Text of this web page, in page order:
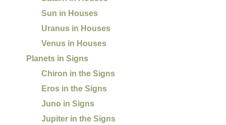
Sun in Houses
Uranus in Houses
Venus in Houses
Planets in Signs
Chiron in the Signs
Eros in the Signs
Juno in Signs
Jupiter in the Signs